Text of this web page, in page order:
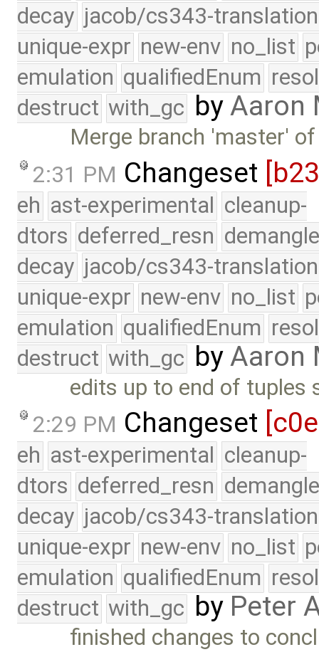
decay jacob/cs343-translation
unique-expr new-env no_list
emulation qualifiedEnum
destruct with_gc byAaron
Merge branch 'master'
2:31 PM Changeset
eh ast-experimental cleanup-
dtors deferred_resn
decay jacob/cs343-translation
unique-expr new-env no_list
emulation qualifiedEnum
destruct with_gc byAaron
edits up to end of tuples
2:29 PM Changeset
eh ast-experimental cleanup-
dtors deferred_resn
decay jacob/cs343-translation
unique-expr new-env no_list
emulation qualifiedEnum
destruct with_gc by Peter
finished changes to